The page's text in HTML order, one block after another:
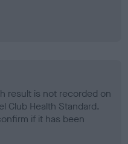
result is not recorded on
Club Health Standard.
if it has been